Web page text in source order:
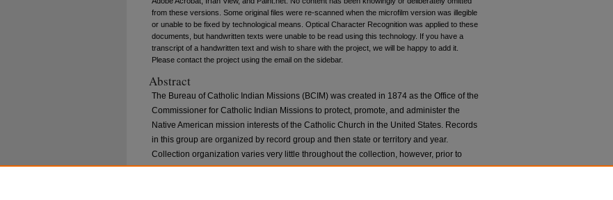
from these versions. Some original files were re-scanned when the microfilm version was illegible
or unable to be fixed by technological means. Optical Character Recognition was applied to these
documents, but handwritten texts were unable to be read using this technology. If you have a
transcript of a handwritten text and wish to share with the project, we will be happy to add it.
Please contact the project using the email on the sidebar.
Abstract
The Bureau of Catholic Indian Missions (BCIM) was created in 1874 as the Office of the
Commissioner for Catholic Indian Missions to protect, promote, and administer the
Native American mission interests of the Catholic Church in the United States. Records
in this group are organized by record group and then state or territory and year.
Collection organization varies very little throughout the collection, however, prior to
1921, general correspondence was organized by location. Starting with Director